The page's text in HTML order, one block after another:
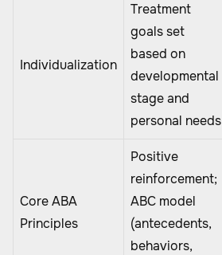
Individualization
Treatment
goals set
based on
developmental
stage and
personal needs
Core ABA
Principles
Positive
reinforcement;
ABC model
(antecedents,
behaviors,